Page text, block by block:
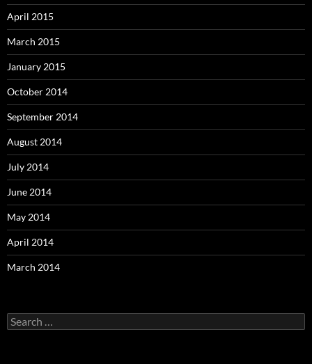
April 2015
March 2015
January 2015
October 2014
September 2014
August 2014
July 2014
June 2014
May 2014
April 2014
March 2014
Search
for: